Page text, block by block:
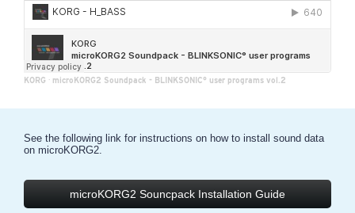
KORG · microKORG2 Soundpack - BLINKSONIC° user programs vol.2
See the following link for instructions on how to install sound data
on microKORG2.
microKORG2 Souncpack Installation Guide